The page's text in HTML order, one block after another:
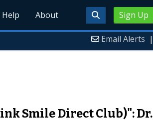
Sign Up
Help About
Email Alerts |
Smile Direct Club)": Dr.